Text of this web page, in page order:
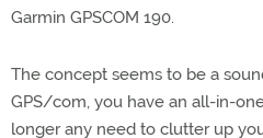
Garmin GPSCOM 190.
The concept seems to be a
GPS/com, you have an all-in-
longer any need to clutter up